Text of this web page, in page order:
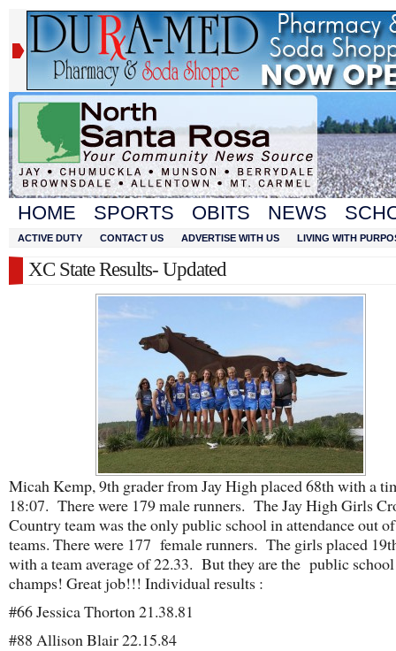
HOME SPORTS OBITS NEWS
ACTIVE DUTY CONTACT US ADVERTISE WITH US LIVING WITH
XC State Results- Updated
Micah Kemp, 9th grader from Jay High placed 68th with a
18:07. There were 179 male runners. The Jay High Girls
Country team was the only public school in attendance out
teams. There were 177 female runners. The girls placed
with a team average of 22.33. But they are the public school
champs! Great job!!! Individual results :
#66 Jessica Thorton 21.38.81
#88 Allison Blair 22.15.84